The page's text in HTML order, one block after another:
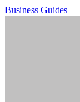
Business Guides